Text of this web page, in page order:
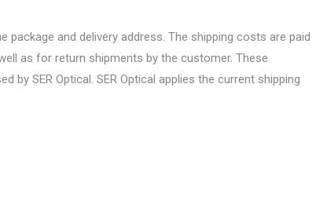
and delivery address. The shipping costs are paid
as for return shipments by the customer. These
SER Optical. SER Optical applies the current shipping